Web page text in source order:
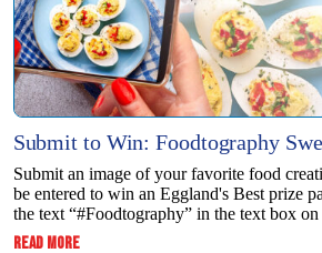
Submit to Win: Foodtography
Submit an image of your favorite food
be entered to win ​an Eggland's Best prize
the text “#Foodtography” in the ​text box on
READ MORE: